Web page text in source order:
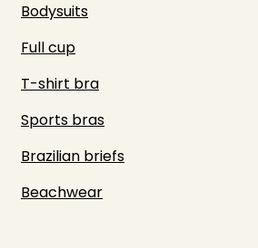
Bodysuits
Full cup
T-shirt bra
Sports bras
Brazilian briefs
Beachwear